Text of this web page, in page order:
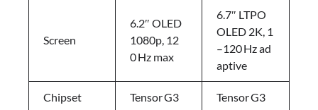
Screen
6.2″ OLED
1080p, 12
0 Hz max
6.7″ LTPO
OLED 2K, 1
–120 Hz ad
aptive
Chipset Tensor G3 Tensor G3